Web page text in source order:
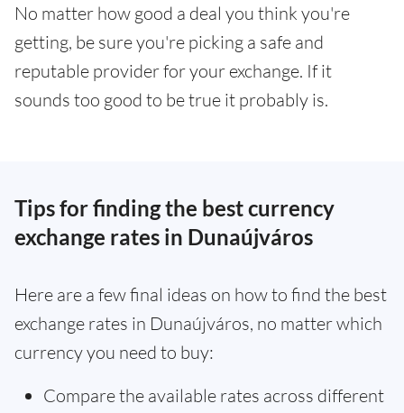
No matter how good a deal you think you're
getting, be sure you're picking a safe and
reputable provider for your exchange. If it
sounds too good to be true it probably is.
Tips for finding the best currency
exchange rates in Dunaújváros
Here are a few final ideas on how to find the best
exchange rates in Dunaújváros, no matter which
currency you need to buy:
Compare the available rates across different